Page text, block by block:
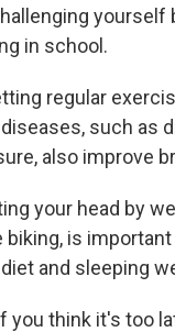
yourself
in school.
regular
such as
also improve
your head by
is important
and sleeping
you think it's too